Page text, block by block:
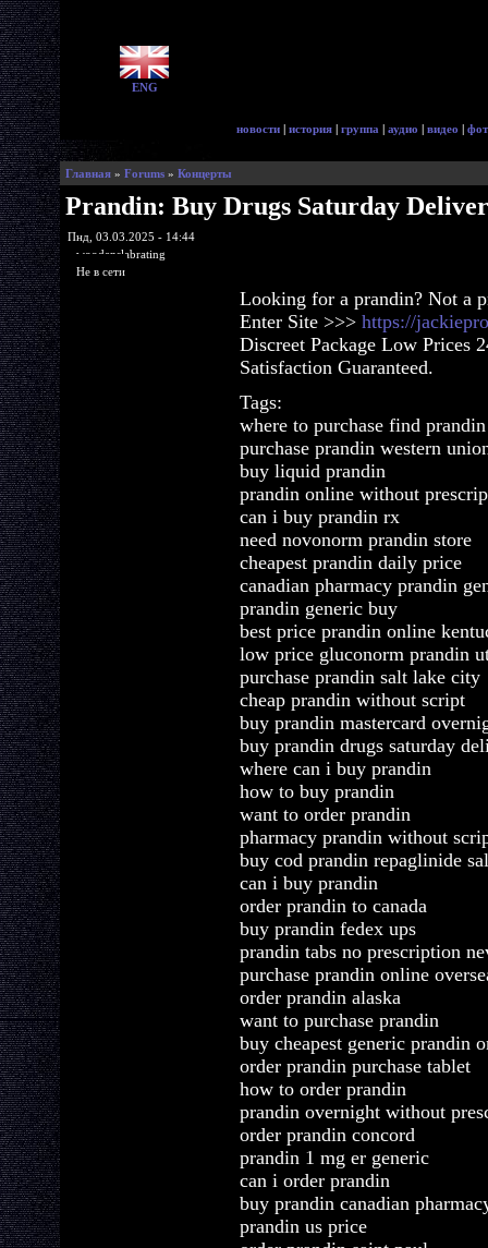
ENG
новости | история | группа | аудио | видео |
Главная » Forums » Концерты
Prandin: Buy Drugs Saturday
Пнд, 03.03.2025 - 14:44
woodenslabrating
Не в сети
Looking for a prandin? Not a
Enter Site >>> https://
Discreet Package Low Prices
Satisfaction Guaranteed.
Tags:
where to purchase find prandin
purchase prandin western
buy liquid prandin
prandin online without
can i buy prandin rx
need novonorm prandin store
cheapest prandin daily price
canadian pharmacy prandin
prandin generic buy
best price prandin online
low price gluconorm prandin
purchase prandin salt lake city
cheap prandin without script
buy prandin mastercard
buy prandin drugs saturday
where can i buy prandin
how to buy prandin
want to order prandin
pharmacy prandin without
buy cod prandin repaglinide
can i buy prandin
order prandin to canada
buy prandin fedex ups
prandin tabs no prescription
purchase prandin online
order prandin alaska
want to purchase prandin
buy cheapest generic prandin
order prandin purchase tablet
how to order prandin
prandin overnight without
order prandin concord
prandin 1 mg er generic
can i order prandin
buy prandin canadian
prandin us price